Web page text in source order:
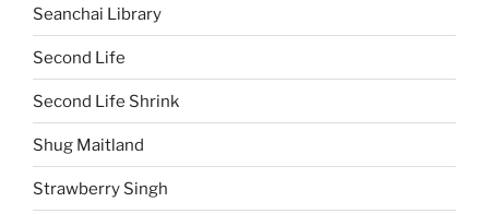
Seanchai Library
Second Life
Second Life Shrink
Shug Maitland
Strawberry Singh